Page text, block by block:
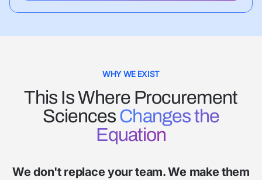
Get My Free Strategy
WHY WE EXIST
This Is Where Procurement
Sciences Changes the
Equation
We don't replace your team. We make them